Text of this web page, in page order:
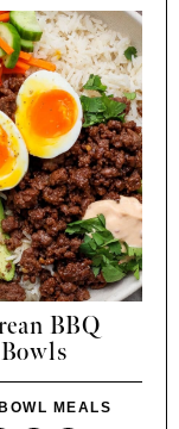
BBQ
Bowls
MEALS